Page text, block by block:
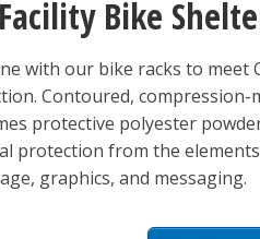
Bike
with our bike racks to
Contoured,
protective polyester
protection from the
graphics, and messaging.